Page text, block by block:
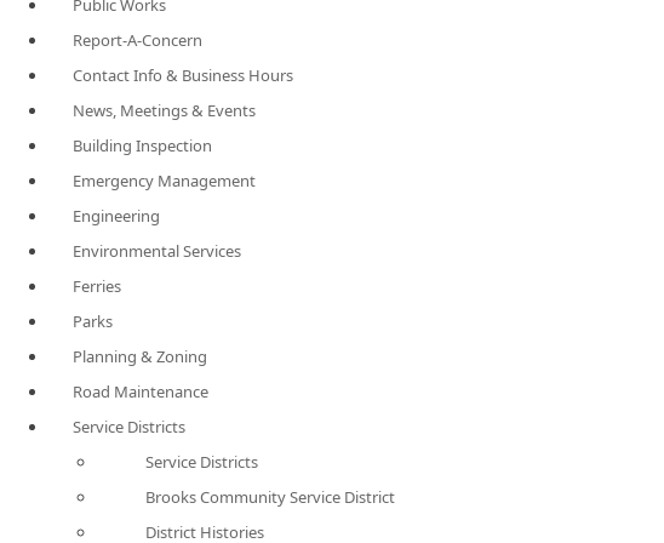
Public Works
Report-A-Concern
Contact Info & Business Hours
News, Meetings & Events
Building Inspection
Emergency Management
Engineering
Environmental Services
Ferries
Parks
Planning & Zoning
Road Maintenance
Service Districts
Service Districts
Brooks Community Service District
District Histories